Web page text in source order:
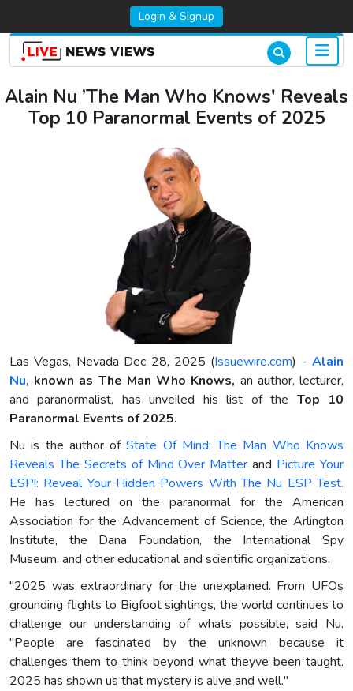
Login & Signup
Alain Nu ’The Man Who Knows' Reveals
Top 10 Paranormal Events of 2025
Las Vegas, Nevada Dec 28, 2025 (Issuewire.com) - Alain
Nu, known as The Man Who Knows, an author, lecturer,
and paranormalist, has unveiled his list of the Top 10
Paranormal Events of 2025.
Nu is the author ofState Of Mind: The Man Who Knows
Reveals The Secrets of Mind Over Matter and Picture Your
ESP!: Reveal Your Hidden Powers With The Nu ESP Test.
He has lectured on the paranormal for the American
Association for the Advancement of Science, the Arlington
Institute, the Dana Foundation, the International Spy
Museum, and other educational and scientific organizations.
"2025 was extraordinary for the unexplained. From UFOs
grounding flights to Bigfoot sightings, the world continues to
challenge our understanding of whats possible, said Nu.
"People are fascinated by the unknown because it
challenges them to think beyond what theyve been taught.
2025 has shown us that mystery is alive and well."